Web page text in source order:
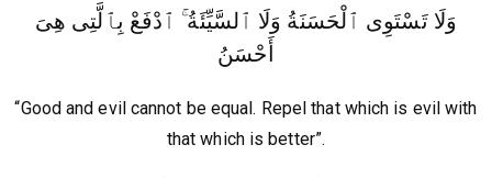
وَلَا تَسْتَوِى ٱلْحَسَنَةُ وَلَا ٱلسَّيِّئَةُ ۚ ٱدْفَعْ بِٱلَّتِى هِىَ
أَحْسَنُ
“Good and evil cannot be equal. Repel that which is evil with
that which is better”.